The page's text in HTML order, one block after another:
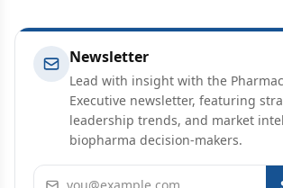
Newsletter
Lead with insight with the
Executive newsletter, featuring
leadership trends, and market
biopharma decision-makers.
Email address